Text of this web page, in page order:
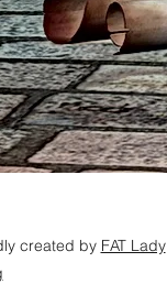
created by FAT Lady